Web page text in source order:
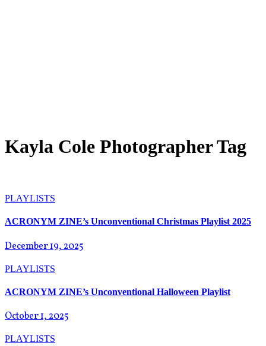
Kayla Cole Photographer Tag
PLAYLISTS
ACRONYM ZINE’s Unconventional Christmas Playlist 2025
December 19, 2025
PLAYLISTS
ACRONYM ZINE’s Unconventional Halloween Playlist
October 1, 2025
PLAYLISTS